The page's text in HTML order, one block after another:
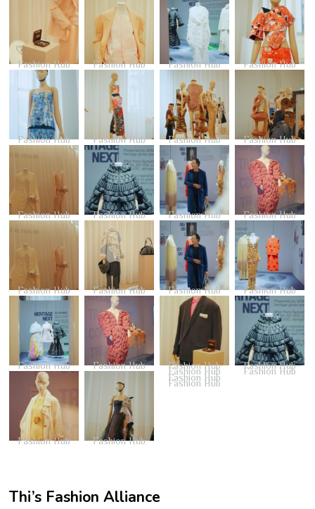
Fashion Hub Fashion Hub Fashion Hub Fashion Hub
Fashion Hub Fashion Hub Fashion Hub Fashion Hub
Fashion Hub Fashion Hub Fashion Hub Fashion Hub
Fashion Hub Fashion Hub Fashion Hub Fashion Hub
Fashion Hub Fashion Hub Fashion Hub Fashion Hub
Fashion Hub Fashion Hub
Fashion Hub Fashion Hub
Fashion Hub
Fashion Hub
Thi’s Fashion Alliance